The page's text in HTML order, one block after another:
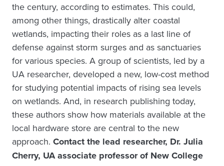
the century, according to estimates. This could,
among other things, drastically alter coastal
wetlands, impacting their roles as a last line of
defense against storm surges and as sanctuaries
for various species. A group of scientists, led by a
UA researcher, developed a new, low-cost method
for studying potential impacts of rising sea levels
on wetlands. And, in research publishing today,
these authors show how materials available at the
local hardware store are central to the new
approach. Contact the lead researcher, Dr. Julia
Cherry, UA associate professor of New College